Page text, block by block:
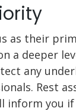
as their
a deeper
any
Rest
inform you